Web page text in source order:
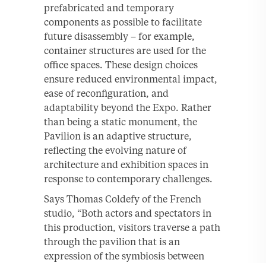
prefabricated and temporary
components as possible to facilitate
future disassembly – for example,
container structures are used for the
office spaces. These design choices
ensure reduced environmental impact,
ease of reconfiguration, and
adaptability beyond the Expo. Rather
than being a static monument, the
Pavilion is an adaptive structure,
reflecting the evolving nature of
architecture and exhibition spaces in
response to contemporary challenges.
Says Thomas Coldefy of the French
studio, “Both actors and spectators in
this production, visitors traverse a path
through the pavilion that is an
expression of the symbiosis between